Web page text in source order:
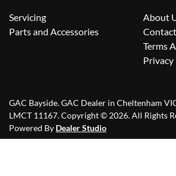
Servicing
Parts and Accessories
About
Terms
Privacy
GAC Bayside.GAC Dealer in Cheltenham
LMCT 11167.Copyright © 2026. All Rights
Powered By Dealer Studio